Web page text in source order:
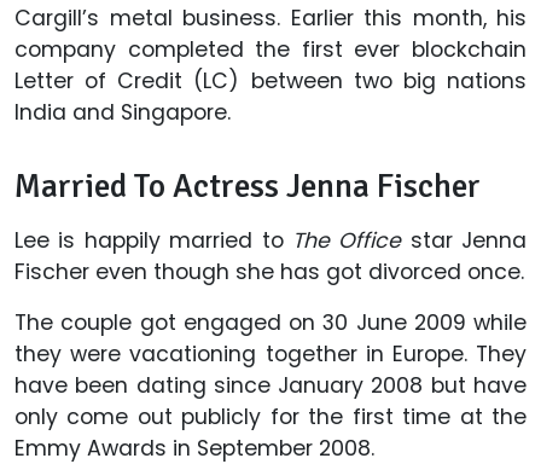
Cargill’s metal business. Earlier this month, his
company completed the first ever blockchain
Letter of Credit (LC) between two big nations
India and Singapore.
Married To Actress Jenna Fischer
Lee is happily married to The Officestar Jenna
Fischer even though she has got divorced once.
The couple got engaged on 30 June 2009 while
they were vacationing together in Europe. They
have been dating since January 2008 but have
only come out publicly for the first time at the
Emmy Awards in September 2008.